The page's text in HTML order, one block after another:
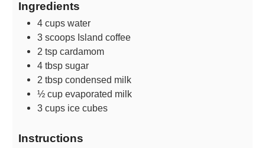
Ingredients
4 cups water
3 scoops Island coffee
2 tsp cardamom
4 tbsp sugar
2 tbsp condensed milk
½ cup evaporated milk
3 cups ice cubes
Instructions